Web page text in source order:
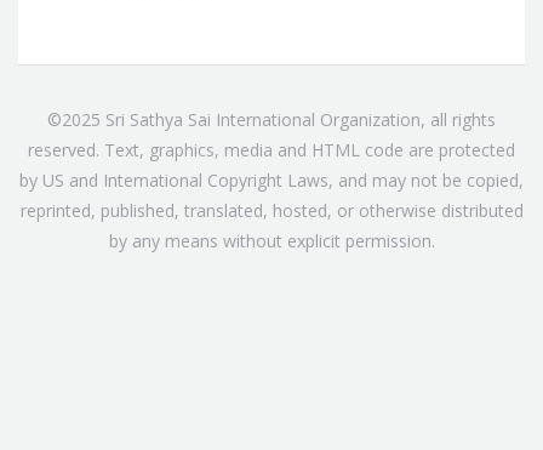
©2025 Sri Sathya Sai International Organization, all rights
reserved. Text, graphics, media and HTML code are protected
by US and International Copyright Laws, and may not be copied,
reprinted, published, translated, hosted, or otherwise distributed
by any means without explicit permission.